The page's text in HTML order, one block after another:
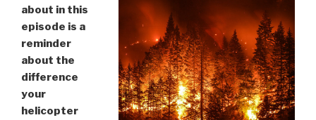
about in this
episode is a
reminder
about the
difference
your
helicopter